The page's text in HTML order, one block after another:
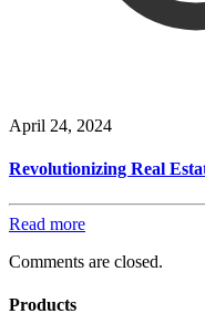
April 24, 2024
Revolutionizing Real
Read more
Comments are closed.
Products